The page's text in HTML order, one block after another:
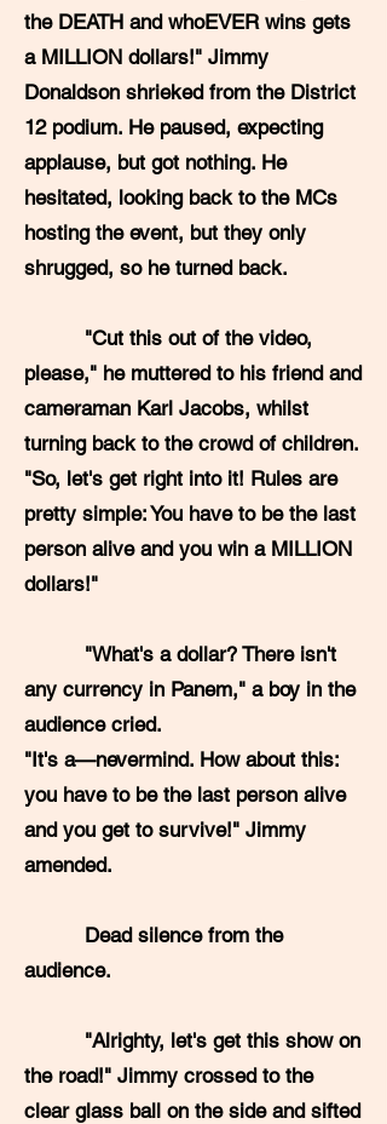
the DEATH and whoEVER wins gets
a MILLION dollars!" Jimmy
Donaldson shrieked from the District
12 podium. He paused, expecting
applause, but got nothing. He
hesitated, looking back to the MCs
hosting the event, but they only
shrugged, so he turned back.
"Cut this out of the video,
please," he muttered to his friend and
cameraman Karl Jacobs, whilst
turning back to the crowd of children.
"So, let's get right into it! Rules are
pretty simple: You have to be the last
person alive and you win a MILLION
dollars!"
"What's a dollar? There isn't
any currency in Panem," a boy in the
audience cried.
"It's a—nevermind. How about this:
you have to be the last person alive
and you get to survive!" Jimmy
amended.
Dead silence from the
audience.
"Alrighty, let's get this show on
the road!" Jimmy crossed to the
clear glass ball on the side and sifted